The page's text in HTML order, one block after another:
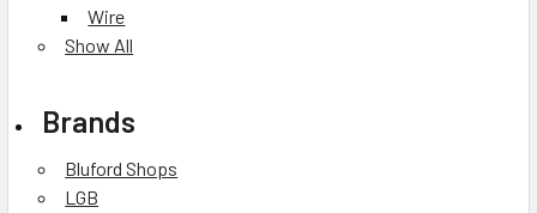
Wire
Show All
Brands
Bluford Shops
LGB